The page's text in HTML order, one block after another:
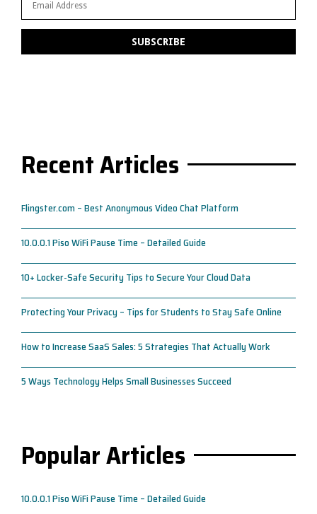
Recent Articles
Flingster.com – Best Anonymous Video Chat Platform
10.0.0.1 Piso WiFi Pause Time – Detailed Guide
10+ Locker-Safe Security Tips to Secure Your Cloud Data
Protecting Your Privacy – Tips for Students to Stay Safe Online
How to Increase SaaS Sales: 5 Strategies That Actually Work
5 Ways Technology Helps Small Businesses Succeed
Popular Articles
10.0.0.1 Piso WiFi Pause Time – Detailed Guide